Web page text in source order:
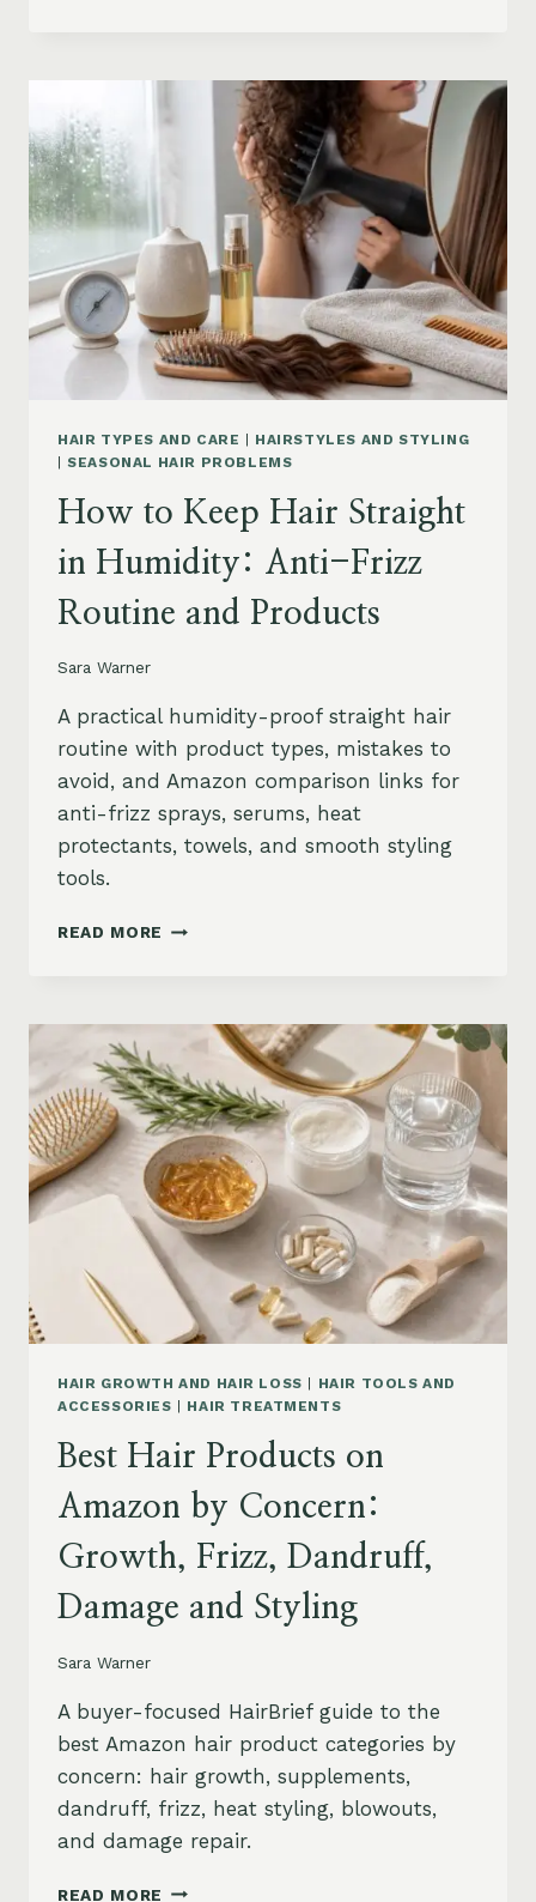
OILY
AND
BUILDUP
HAIR TYPES AND CARE
HAIRSTYLES AND STYLING
|SEASONAL HAIR PROBLEMS
How to Keep Hair Straight
in Humidity: Anti-Frizz
Routine and Products
Sara Warner
A practical humidity-proof straight hair
routine with product types, mistakes to
avoid, and Amazon comparison links for
anti-frizz sprays, serums, heat
protectants, towels, and smooth styling
tools.
READ MORE HOW
STRAIGHT
HUMIDITY:
ANTI-
FRIZZ
ROUTINE
AND
PRODUCTS
HAIR GROWTH AND HAIR LOSS
HAIR TOOLS AND
ACCESSORIES
HAIR TREATMENTS
Best Hair Products on
Amazon by Concern:
Growth, Frizz, Dandruff,
Damage and Styling
Sara Warner
A buyer-focused HairBrief guide to the
best Amazon hair product categories by
concern: hair growth, supplements,
dandruff, frizz, heat styling, blowouts,
and damage repair.
READ MORE BEST